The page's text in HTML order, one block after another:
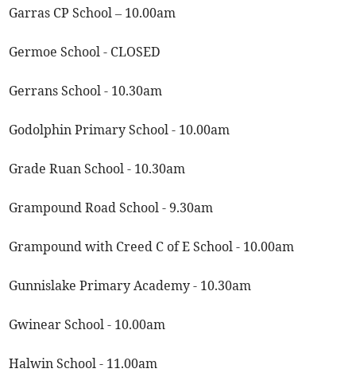
Garras CP School – 10.00am
Germoe School - CLOSED
Gerrans School - 10.30am
Godolphin Primary School - 10.00am
Grade Ruan School - 10.30am
Grampound Road School - 9.30am
Grampound with Creed C of E School - 10.00am
Gunnislake Primary Academy - 10.30am
Gwinear School - 10.00am
Halwin School - 11.00am